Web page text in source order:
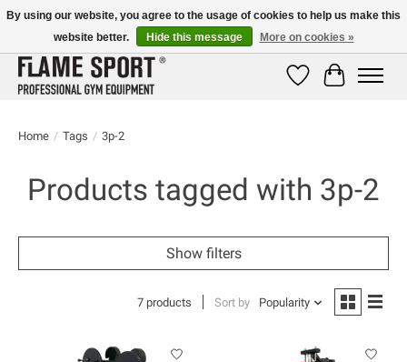
info@flame-sport.de TEL.: +49 1525 9705 011
WishlistCart
Home / Tags / 3p-2
Products tagged with 3p-2
Show filters
7 products Sort by Popularity
By using our website, you agree to the usage of cookies to help us make this
website better.
Hide this message More on cookies »